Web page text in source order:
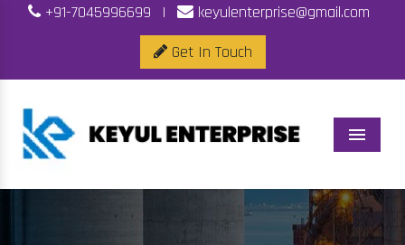
+91-7045996699 |
keyulenterprise@gmail.com
Get In Touch
Menu